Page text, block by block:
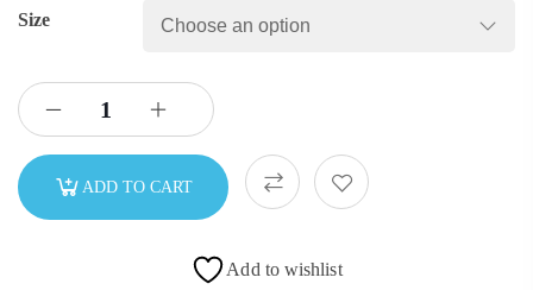
Size
ADD TO CART
Add to wishlist